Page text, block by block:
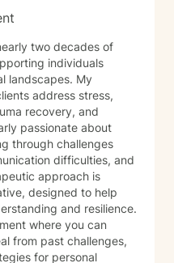
two decades of
individuals
landscapes. My
address stress,
recovery, and
passionate about
through challenges
difficulties, and
designed to help
and resilience.
where you can
from past challenges,
for personal